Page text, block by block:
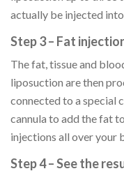
actually be injected
Step 3 – Fat
The fat, tissue and
liposuction are then
connected to a special
cannula to add the fat
injections all over your
Step 4 – See the